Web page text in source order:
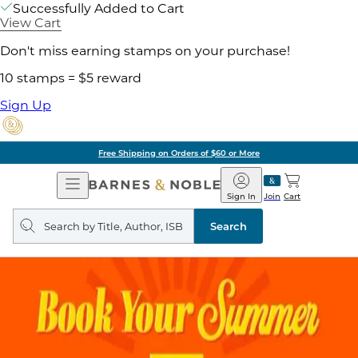
Successfully Added to Cart
View Cart
Don't miss earning stamps on your purchase!
10 stamps = $5 reward
Sign Up
Free Shipping on Orders of $60 or More
Open
Navigation
Barnes
&
Noble
Join
Sign In Cart
Search
query
Search